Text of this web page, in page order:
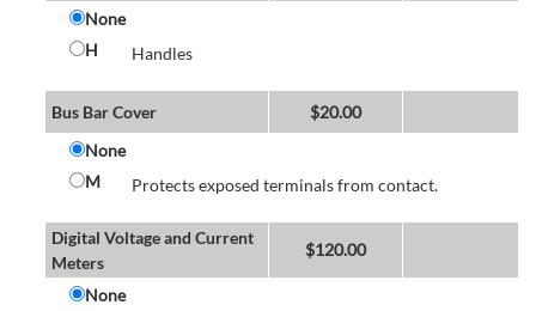
None
H
Handles
Bus Bar Cover $20.00
None
M
Protects exposed terminals from contact.
Digital Voltage and Current
Meters
$120.00
None